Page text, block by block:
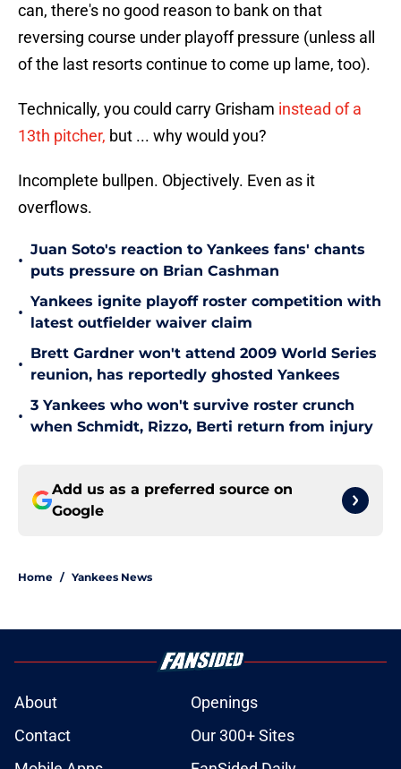
can, there's no good reason to bank on that
reversing course under playoff pressure (unless all
of the last resorts continue to come up lame, too).
Technically, you could carry Grisham instead of a
13th pitcher, but ... why would you?
Incomplete bullpen. Objectively. Even as it
overflows.
•
Juan Soto's reaction to Yankees fans' chants
puts pressure on Brian Cashman
•
Yankees ignite playoff roster competition with
latest outfielder waiver claim
•
Brett Gardner won't attend 2009 World Series
reunion, has reportedly ghosted Yankees
•
3 Yankees who won't survive roster crunch
when Schmidt, Rizzo, Berti return from injury
Add us as a preferred source on
Google
Home / Yankees News
About
Openings
Contact
Our 300+ Sites